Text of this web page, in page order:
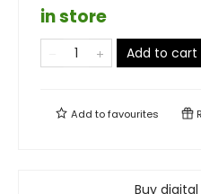
in store
Add to cart
Add tofavourites
Buy